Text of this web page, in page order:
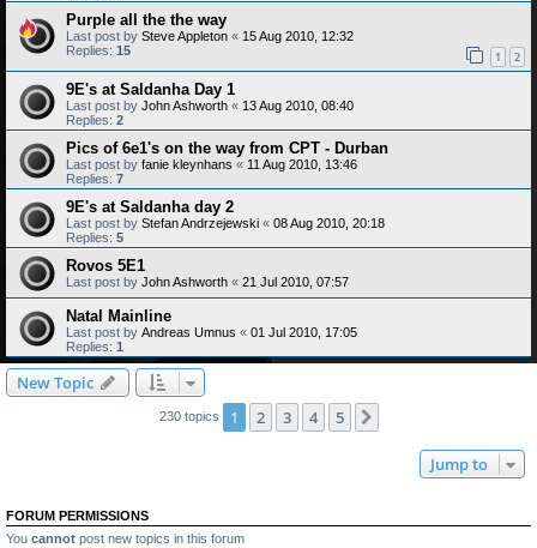
Purple all the the way
Last post by Steve Appleton « 15 Aug 2010, 12:32
Replies: 15 1 2
9E's at Saldanha Day 1
Last post by John Ashworth « 13 Aug 2010, 08:40
Replies: 2
Pics of 6e1's on the way from CPT - Durban
Last post by fanie kleynhans « 11 Aug 2010, 13:46
Replies: 7
9E's at Saldanha day 2
Last post by Stefan Andrzejewski « 08 Aug 2010, 20:18
Replies: 5
Rovos 5E1
Last post by John Ashworth « 21 Jul 2010, 07:57
Natal Mainline
Last post by Andreas Umnus « 01 Jul 2010, 17:05
Replies: 1
New Topic
230 topics 1 2 3 4 5
Jump to
FORUM PERMISSIONS
You cannot post new topics in this forum